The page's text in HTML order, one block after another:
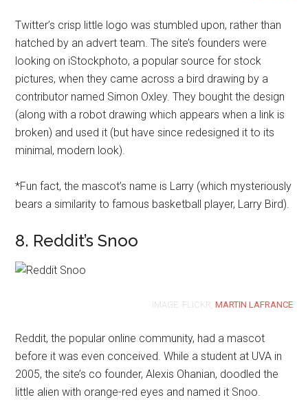
Twitter’s crisp little logo was stumbled upon, rather than
hatched by an advert team. The site’s founders were
looking on iStockphoto, a popular source for stock
pictures, when they came across a bird drawing by a
contributor named Simon Oxley. They bought the design
(along with a robot drawing which appears when a link is
broken) and used it (but have since redesigned it to its
minimal, modern look).
*Fun fact, the mascot’s name is Larry (which mysteriously
bears a similarity to famous basketball player, Larry Bird).
8. Reddit’s Snoo
IMAGE: FLICKR, MARTIN LAFRANCE
Reddit, the popular online community, had a mascot
before it was even conceived. While a student at UVA in
2005, the site’s co founder, Alexis Ohanian, doodled the
little alien with orange-red eyes and named it Snoo.